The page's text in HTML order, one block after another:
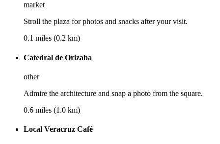
market
Stroll the plaza for photos and snacks after your visit.
0.1 miles (0.2 km)
Catedral de Orizaba
other
Admire the architecture and snap a photo from the square.
0.6 miles (1.0 km)
Local Veracruz Café